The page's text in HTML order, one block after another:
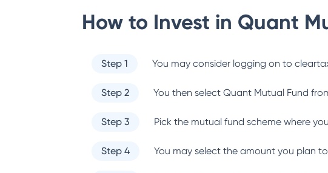
How to Invest in Quant
Step 1 You may consider logging on to
Step 2 You then select Quant Mutual Fund
Step 3 Pick the mutual fund scheme where
Step 4 You may select the amount you plan